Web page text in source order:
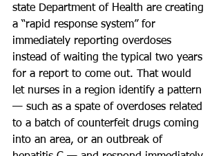
state Department of Health are creating
a “rapid response system” for
immediately reporting overdoses
instead of waiting the typical two years
for a report to come out. That would
let nurses in a region identify a pattern
— such as a spate of overdoses related
to a batch of counterfeit drugs coming
into an area, or an outbreak of